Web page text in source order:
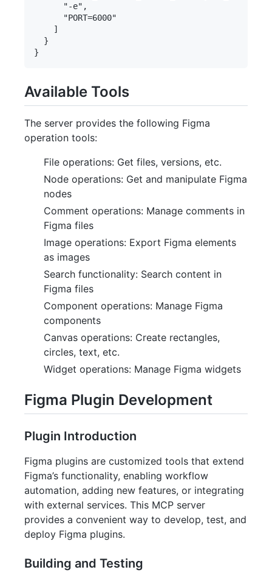
      "-e",
      "PORT=6000"
    ]
  }
Available Tools
The server provides the following Figma
operation tools:
File operations: Get files, versions, etc.
Node operations: Get and manipulate Figma
nodes
Comment operations: Manage comments in
Figma files
Image operations: Export Figma elements
as images
Search functionality: Search content in
Figma files
Component operations: Manage Figma
components
Canvas operations: Create rectangles,
circles, text, etc.
Widget operations: Manage Figma widgets
Figma Plugin Development
Plugin Introduction
Figma plugins are customized tools that extend
Figma’s functionality, enabling workflow
automation, adding new features, or integrating
with external services. This MCP server
provides a convenient way to develop, test, and
deploy Figma plugins.
Building and Testing